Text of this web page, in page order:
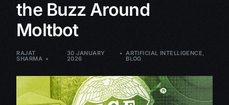
the Buzz Around
Moltbot
RAJAT
SHARMA
30 JANUARY
2026
ARTIFICIAL INTELLIGENCE,
BLOG